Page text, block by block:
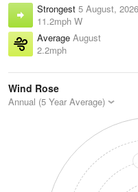
Strongest 5 August, 2026
11.2mph W
Average August
2.2mph
Wind Rose
Annual (5 Year Average)